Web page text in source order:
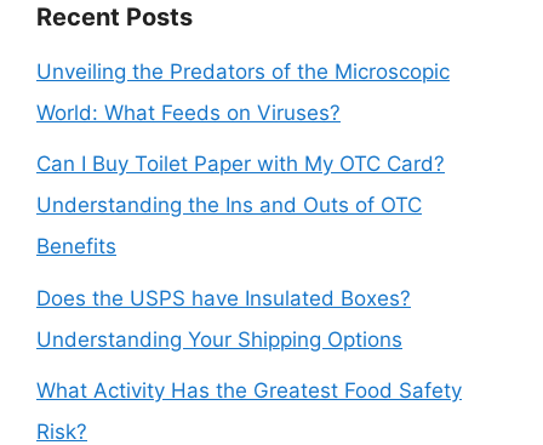
Recent Posts
Unveiling the Predators of the Microscopic
World: What Feeds on Viruses?
Can I Buy Toilet Paper with My OTC Card?
Understanding the Ins and Outs of OTC
Benefits
Does the USPS have Insulated Boxes?
Understanding Your Shipping Options
What Activity Has the Greatest Food Safety
Risk?